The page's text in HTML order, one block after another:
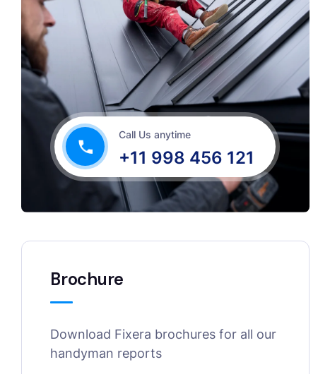
Call Us anytime
+11 998 456 121
Brochure
Download Fixera brochures for all our
handyman reports